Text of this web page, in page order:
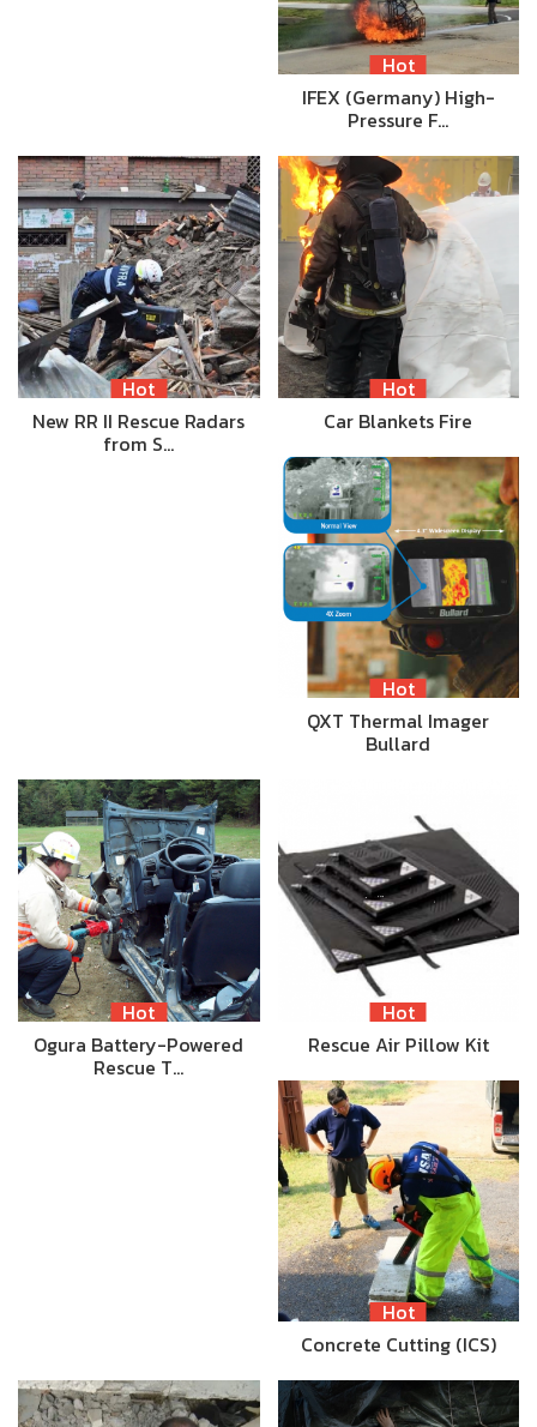
Hot
IFEX (Germany) High-
Pressure F…
Hot
New RR II Rescue Radars
from S…
Hot
Car Blankets Fire
Hot
QXT Thermal Imager
Bullard
Hot
Ogura Battery-Powered
Rescue T…
Hot
Rescue Air Pillow Kit
Hot
Concrete Cutting (ICS)